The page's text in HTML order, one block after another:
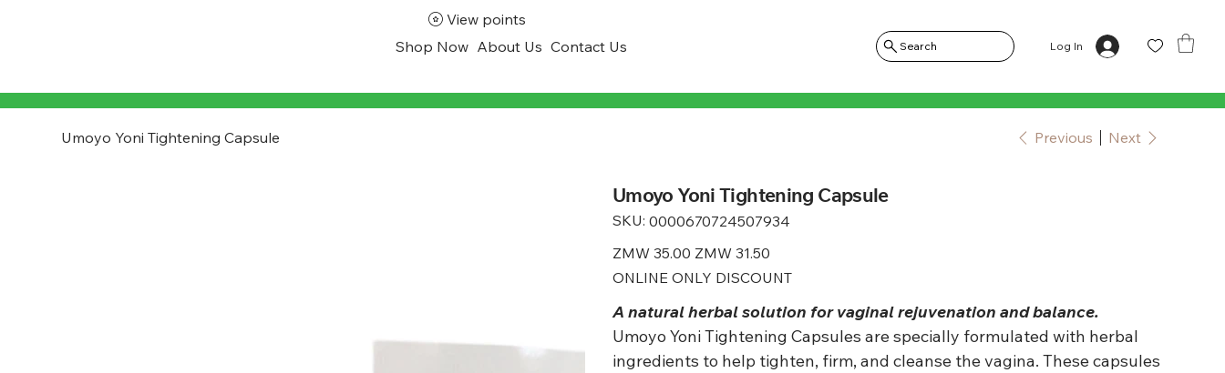
Shop Now About Us Contact Us Search Log In
View points
Umoyo Yoni Tightening Capsule Previous Next
Umoyo Yoni Tightening Capsule
SKU: SKU
0000670724507934
0000670724507934
Original
price
ZMW 35.00 Sale
price
ZMW 31.50
ONLINE ONLY DISCOUNT
A natural herbal solution for vaginal rejuvenation and balance.
Umoyo Yoni Tightening Capsules are specially formulated with herbal
ingredients to help tighten, firm, and cleanse the vagina. These capsules